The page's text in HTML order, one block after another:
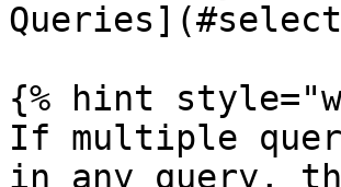
{% hint
If multiple
in any query,